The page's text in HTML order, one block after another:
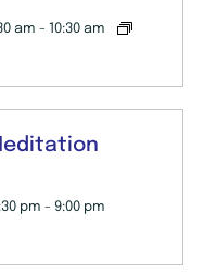
am - 10:30 am
pm - 9:00 pm